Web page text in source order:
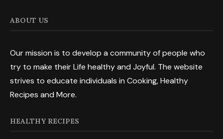
ABOUT US
Our mission is to develop a community of people who
try to make their Life healthy and Joyful. The website
strives to educate individuals in Cooking, Healthy
Recipes and More.
HEALTHY RECIPES